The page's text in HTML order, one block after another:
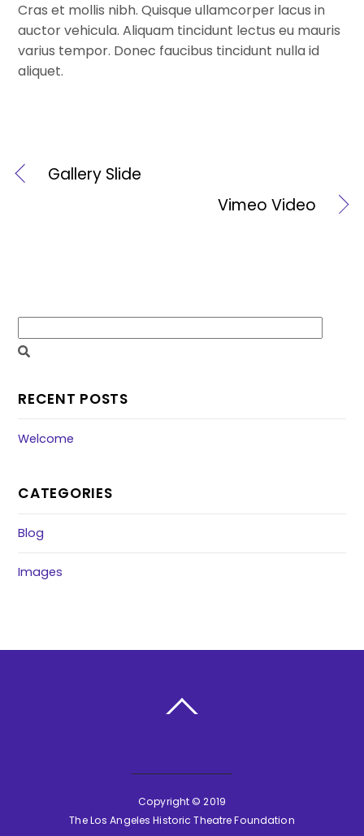
Cras et mollis nibh. Quisque ullamcorper lacus in
auctor vehicula. Aliquam tincidunt lectus eu mauris
varius tempor. Donec faucibus tincidunt nulla id
aliquet.
Gallery Slide
Vimeo Video
RECENT POSTS
Welcome
CATEGORIES
Blog
Images
Copyright © 2019
The Los Angeles Historic Theatre Foundation